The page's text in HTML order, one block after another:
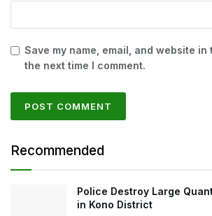
Save my name, email, and website
the next time I comment.
Recommended
Police Destroy Large
in Kono District